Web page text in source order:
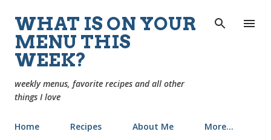
WHAT IS ON YOUR
MENU THIS
WEEK?
weekly menus, favorite recipes and all other
things I love
Home Recipes About Me More…